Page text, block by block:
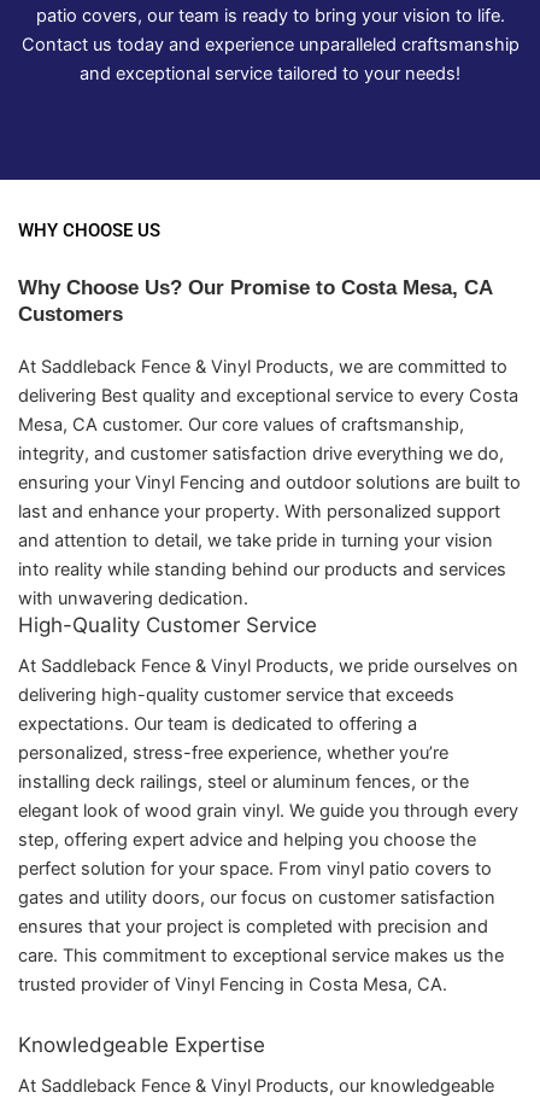
patio covers, our team is ready to bring your vision to life.
Contact us today and experience unparalleled craftsmanship
and exceptional service tailored to your needs!
WHY CHOOSE US
Why Choose Us? Our Promise to Costa Mesa, CA
Customers
At Saddleback Fence & Vinyl Products, we are committed to
delivering Best quality and exceptional service to every Costa
Mesa, CA customer. Our core values of craftsmanship,
integrity, and customer satisfaction drive everything we do,
ensuring your Vinyl Fencing and outdoor solutions are built to
last and enhance your property. With personalized support
and attention to detail, we take pride in turning your vision
into reality while standing behind our products and services
with unwavering dedication.
High-Quality Customer Service
At Saddleback Fence & Vinyl Products, we pride ourselves on
delivering high-quality customer service that exceeds
expectations. Our team is dedicated to offering a
personalized, stress-free experience, whether you’re
installing deck railings, steel or aluminum fences, or the
elegant look of wood grain vinyl. We guide you through every
step, offering expert advice and helping you choose the
perfect solution for your space. From vinyl patio covers to
gates and utility doors, our focus on customer satisfaction
ensures that your project is completed with precision and
care. This commitment to exceptional service makes us the
trusted provider of Vinyl Fencing in Costa Mesa, CA.
Knowledgeable Expertise
At Saddleback Fence & Vinyl Products, our knowledgeable